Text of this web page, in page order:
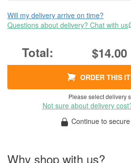
Will my delivery arrive on time?
Questions about delivery? Chat with us
$14.00
ORDER THIS
Please select delivery
Not sure about delivery
Continue to
Why shop with us?